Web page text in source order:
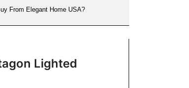
From Elegant Home USA?
Lighted